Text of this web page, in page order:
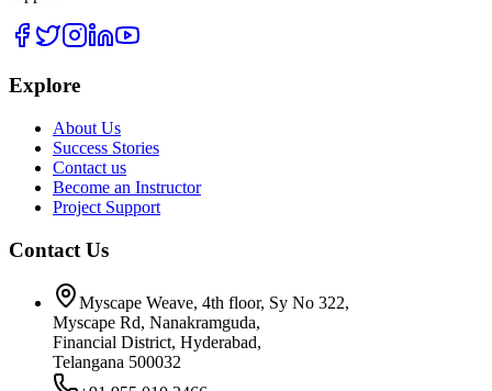
Explore
About Us
Success Stories
Contact us
Become an Instructor
Project Support
Contact Us
Myscape Weave, 4th floor, Sy No 322,
Myscape Rd, Nanakramguda,
Financial District, Hyderabad,
Telangana 500032